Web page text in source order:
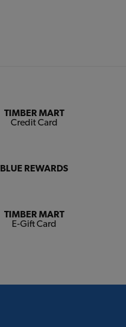
TIMBER MART
Credit Card
BLUE REWARDS
TIMBER MART
E-Gift Card